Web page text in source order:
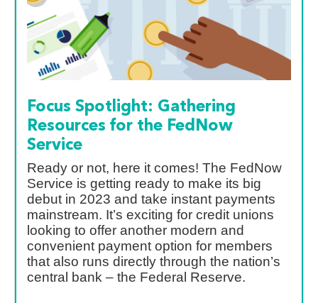
Focus Spotlight: Gathering
Resources for the FedNow
Service
Ready or not, here it comes! The FedNow
Service is getting ready to make its big
debut in 2023 and take instant payments
mainstream. It’s exciting for credit unions
looking to offer another modern and
convenient payment option for members
that also runs directly through the nation’s
central bank – the Federal Reserve.